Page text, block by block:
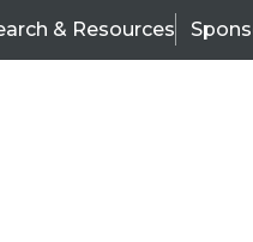
& Resources